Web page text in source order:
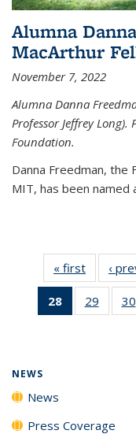
Alumna
MacArthur
November 7, 2022
Alumna Danna
Professor Jeffrey
Foundation.
Danna Freedman, the
MIT, has been named
« first News
‹
28
of 135
News
29
135
30
NEWS
News
Press Coverage